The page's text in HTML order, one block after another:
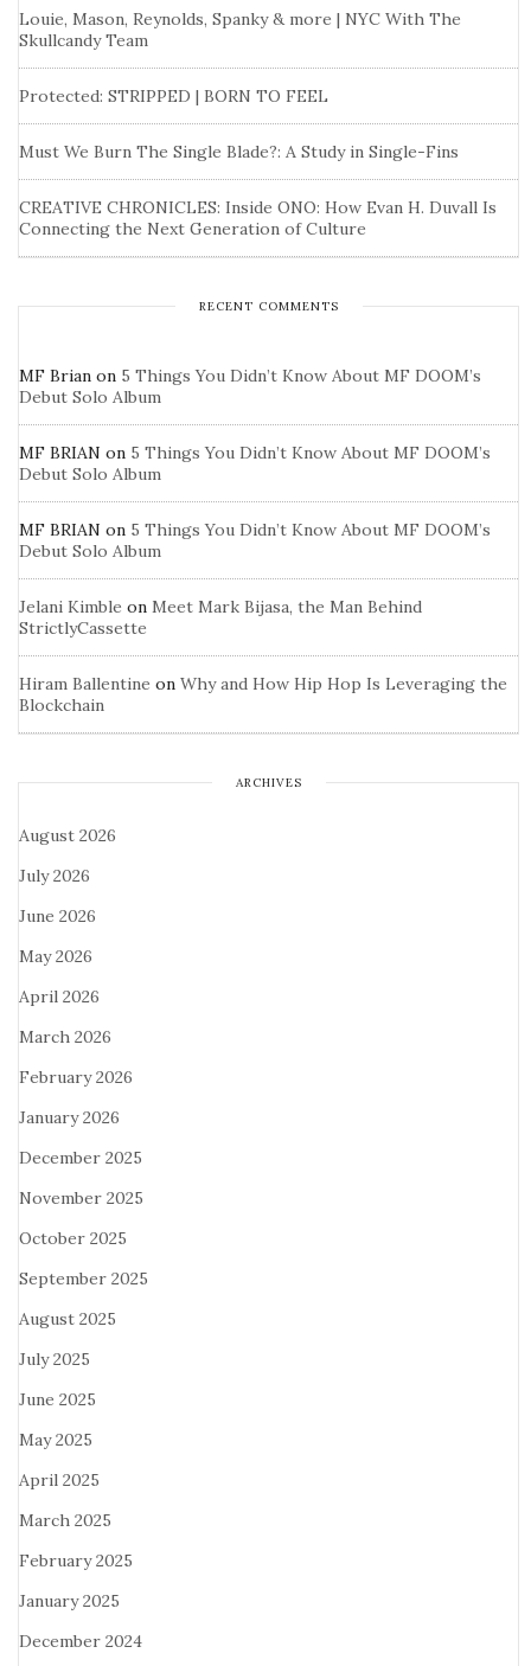
Louie, Mason, Reynolds, Spanky & more | NYC With The
Skullcandy Team
Protected: STRIPPED | BORN TO FEEL
Must We Burn The Single Blade?: A Study in Single-Fins
CREATIVE CHRONICLES: Inside ONO: How Evan H. Duvall Is
Connecting the Next Generation of Culture
RECENT COMMENTS
MF Brian on 5 Things You Didn’t Know About MF DOOM’s
Debut Solo Album
MF BRIAN on 5 Things You Didn’t Know About MF DOOM’s
Debut Solo Album
MF BRIAN on 5 Things You Didn’t Know About MF DOOM’s
Debut Solo Album
Jelani Kimble on Meet Mark Bijasa, the Man Behind
StrictlyCassette
Hiram Ballentine on Why and How Hip Hop Is Leveraging the
Blockchain
ARCHIVES
August 2026
July 2026
June 2026
May 2026
April 2026
March 2026
February 2026
January 2026
December 2025
November 2025
October 2025
September 2025
August 2025
July 2025
June 2025
May 2025
April 2025
March 2025
February 2025
January 2025
December 2024